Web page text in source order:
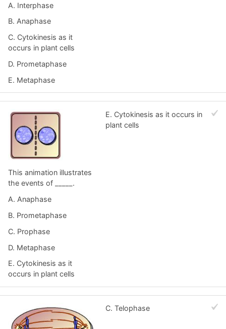
A. Interphase
B. Anaphase
C. Cytokinesis as it
occurs in plant cells
D. Prometaphase
E. Metaphase
This animation illustrates
the events of _____.
A. Anaphase
B. Prometaphase
C. Prophase
D. Metaphase
E. Cytokinesis as it
occurs in plant cells
E. Cytokinesis as it occurs in
plant cells
C. Telophase